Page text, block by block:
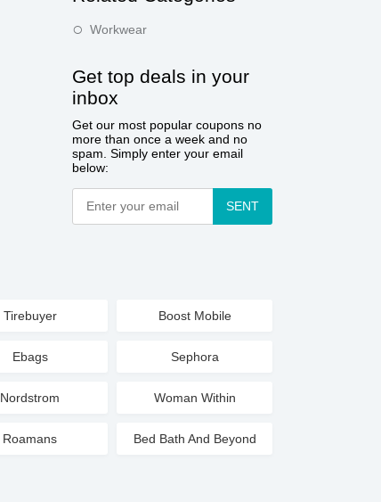
Workwear
Get top deals in your
inbox
Get our most popular coupons no
more than once a week and no
spam. Simply enter your email
below:
SENT
Tirebuyer Boost Mobile
Ebags Sephora
Nordstrom Woman Within
Roamans Bed Bath And Beyond